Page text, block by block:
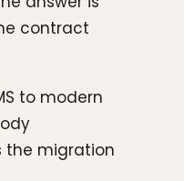
contract
to modern
the migration